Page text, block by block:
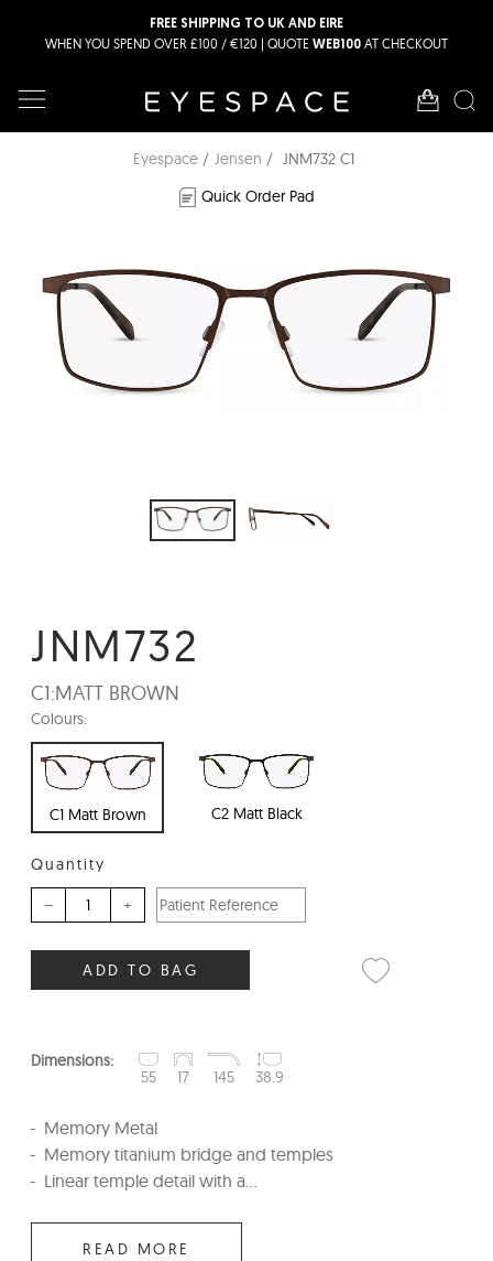
FREE SHIPPING TO UK AND EIRE
WHEN YOU SPEND OVER £100 / €120 | QUOTE WEB100 AT CHECKOUT
Eyespace Jensen
JNM732 C1
Quick Order Pad
JNM732
C1:MATT BROWN
Colours:
C1 Matt Brown C2 Matt Black
Quantity
– +
ADD TO BAG
Dimensions:
55
17 145 38.9
Memory Metal
Memory titanium bridge and temples
Linear temple detail with a...
READ MORE